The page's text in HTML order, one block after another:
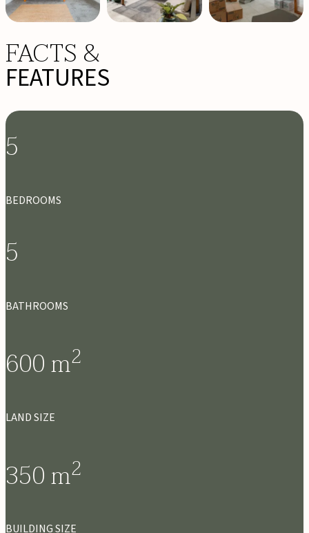
FACTS &
FEATURES
5
BEDROOMS
5
BATHROOMS
600m2
LAND SIZE
350m2
BUILDING SIZE